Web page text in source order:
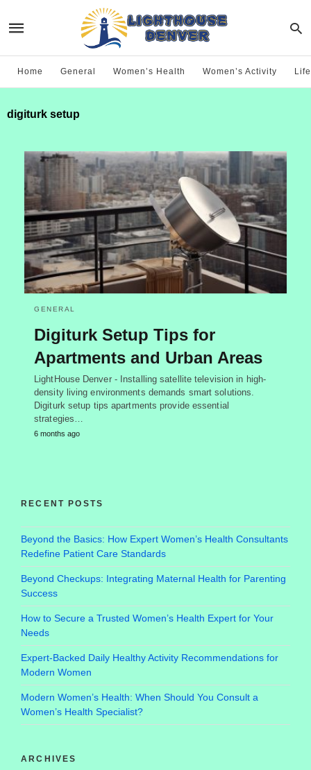
Home General Women’s Health Women’s Activity
digiturk setup
GENERAL
Digiturk Setup Tips for
Apartments and Urban Areas
LightHouse Denver - Installing satellite television in high-
density living environments demands smart solutions.
Digiturk setup tips apartments provide essential
strategies…
6 months ago
RECENT POSTS
Beyond the Basics: How Expert Women’s Health Consultants
Redefine Patient Care Standards
Beyond Checkups: Integrating Maternal Health for Parenting
Success
How to Secure a Trusted Women’s Health Expert for Your
Needs
Expert-Backed Daily Healthy Activity Recommendations for
Modern Women
Modern Women’s Health: When Should You Consult a
Women’s Health Specialist?
ARCHIVES